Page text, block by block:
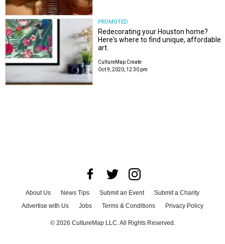
PROMOTED
Redecorating your Houston home?
Here's where to find unique, affordable
art.
CultureMap Create
Oct 9, 2020, 12:30 pm
About Us News Tips Submit an Event
Submit a Charity
Advertise with Us
Jobs Terms & Conditions Privacy Policy
© 2026 CultureMap LLC. All Rights Reserved.